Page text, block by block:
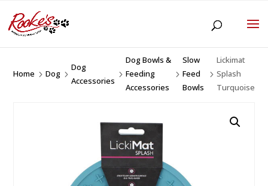
Home 5Dog 5
Dog
Accessories
5
Dog Bowls &
Feeding
Accessories
5
Slow
Feed
Bowls
5
Lickimat
Splash
Turquoise